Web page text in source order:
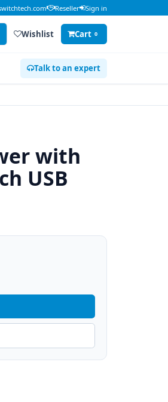
Reseller Sign in
Wishlist Cart 0
Talk to an expert
with
USB